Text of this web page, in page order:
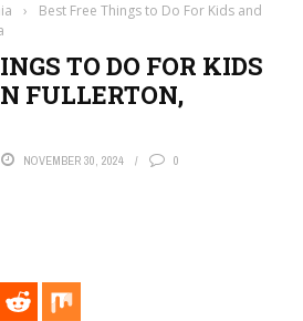
›
Best Free Things to Do For Kids and
TO DO FOR KIDS
FULLERTON,
NOVEMBER 30, 2024 0